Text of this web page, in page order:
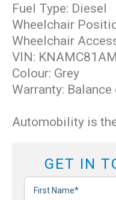
Fuel Type: Diesel
Wheelchair
Wheelchair
VIN:
Colour: Grey
Warranty:
Automobility is
GET IN